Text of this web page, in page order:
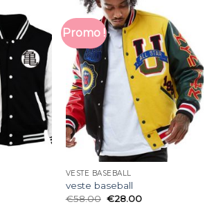
Promo !
VESTE BASEBALL
veste baseball
€58.00 €28.00